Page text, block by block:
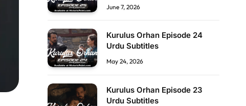
June 7, 2026
Kurulus Orhan Episode 24
Urdu Subtitles
May 24, 2026
Kurulus Orhan Episode 23
Urdu Subtitles